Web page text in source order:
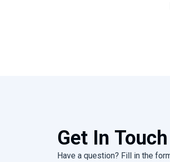
Get In Touch
Have a question? Fill in the